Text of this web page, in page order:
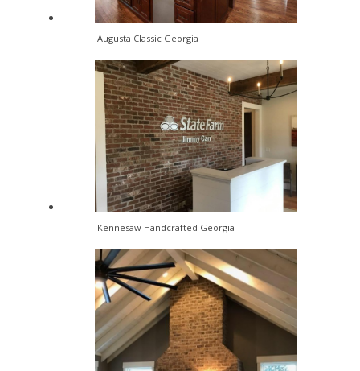
Augusta Classic Georgia
Kennesaw Handcrafted Georgia